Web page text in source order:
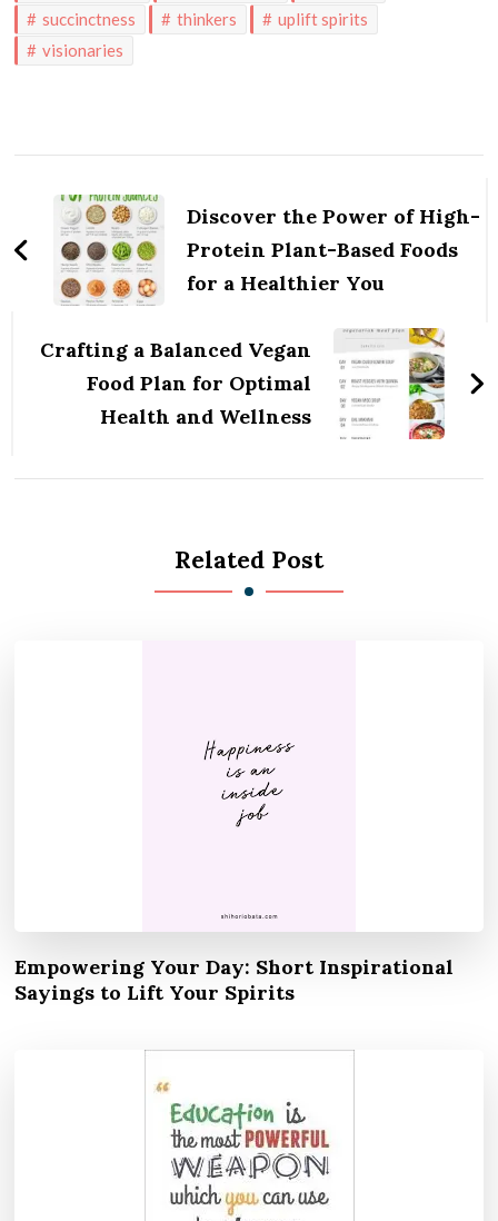
succinctness
thinkers
uplift spirits
visionaries
NavigationDiscover the Power of High-
Protein Plant-Based Foods
for a Healthier You
Crafting a Balanced Vegan
Food Plan for Optimal
Health and Wellness
Related Post
Empowering Your Day: Short Inspirational
Sayings to Lift Your Spirits